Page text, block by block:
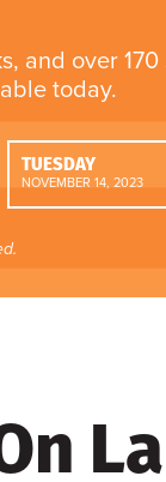
and over
today.
TUESDAY
NOVEMBER 14, 2023